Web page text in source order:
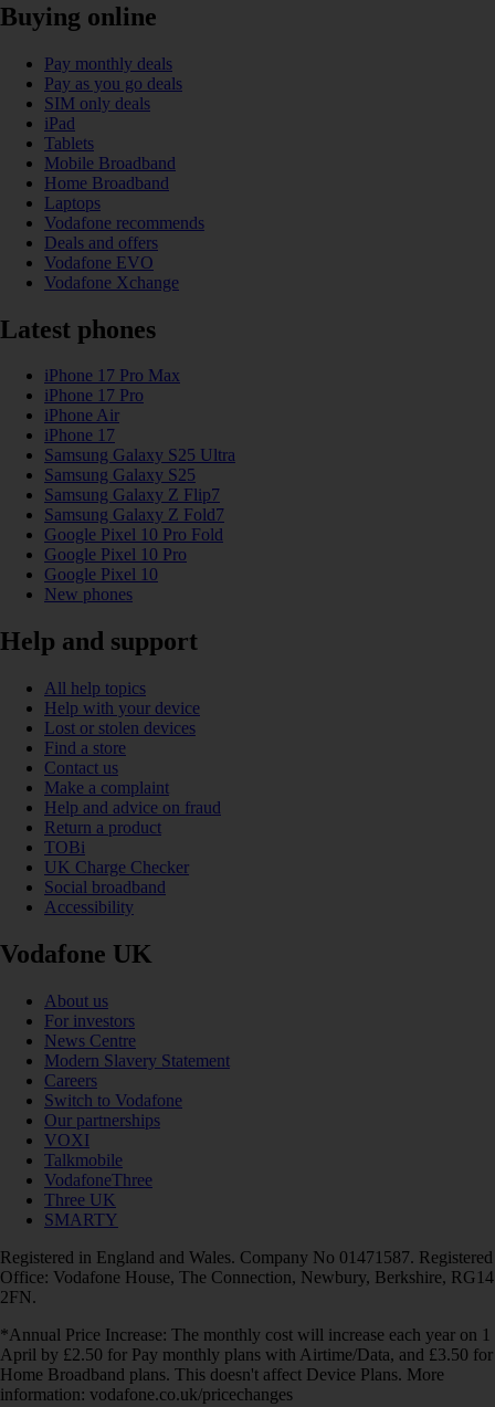
Buying online
Pay monthly deals
Pay as you go deals
SIM only deals
iPad
Tablets
Mobile Broadband
Home Broadband
Laptops
Vodafone recommends
Deals and offers
Vodafone EVO
Vodafone Xchange
Latest phones
iPhone 17 Pro Max
iPhone 17 Pro
iPhone Air
iPhone 17
Samsung Galaxy S25 Ultra
Samsung Galaxy S25
Samsung Galaxy Z Flip7
Samsung Galaxy Z Fold7
Google Pixel 10 Pro Fold
Google Pixel 10 Pro
Google Pixel 10
New phones
Help and support
All help topics
Help with your device
Lost or stolen devices
Find a store
Contact us
Make a complaint
Help and advice on fraud
Return a product
TOBi
UK Charge Checker
Social broadband
Accessibility
Vodafone UK
About us
For investors
News Centre
Modern Slavery Statement
Careers
Switch to Vodafone
Our partnerships
VOXI
Talkmobile
VodafoneThree
Three UK
SMARTY
Registered in England and Wales. Company No 01471587. Registered
Office: Vodafone House, The Connection, Newbury, Berkshire, RG14
2FN.
*Annual Price Increase: The monthly cost will increase each year on 1
April by £2.50 for Pay monthly plans with Airtime/Data, and £3.50 for
Home Broadband plans. This doesn't affect Device Plans. More
information: vodafone.co.uk/pricechanges